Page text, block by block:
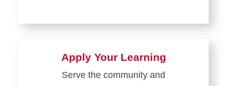
Apply Your Learning
Serve the community and